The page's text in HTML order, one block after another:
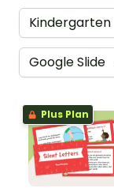
Kindergarten
Google Slide
Plus Plan